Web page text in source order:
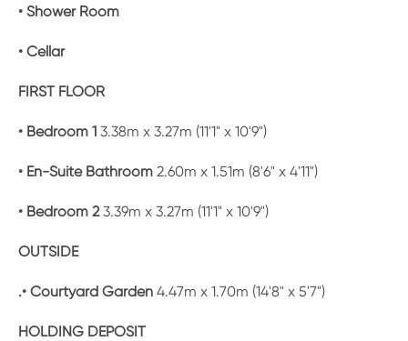
• Shower Room
• Cellar
FIRST FLOOR
• Bedroom 1 3.38m x 3.27m (11'1" x 10'9")
• En-Suite Bathroom 2.60m x 1.51m (8'6" x 4'11")
• Bedroom 23.39m x 3.27m (11'1" x 10'9")
OUTSIDE
.• Courtyard Garden 4.47m x 1.70m (14'8" x 5'7")
HOLDING DEPOSIT